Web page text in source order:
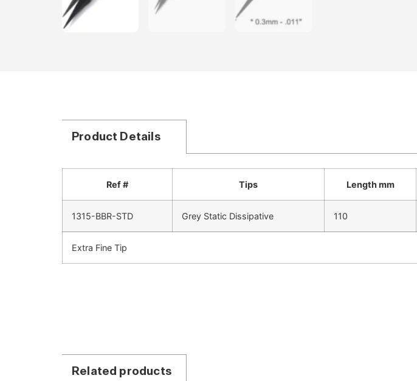
Product Details
Ref # Tips Length mm
1315-BBR-STD Grey Static Dissipative 110
Extra Fine Tip
Related products